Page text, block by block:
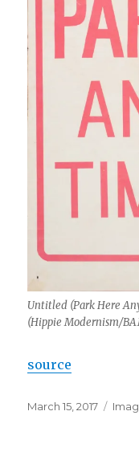
Untitled (Park Here
(Hippie Modernism/
source
Posted
March 15, 2017